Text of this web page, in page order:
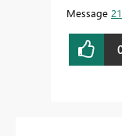
Message